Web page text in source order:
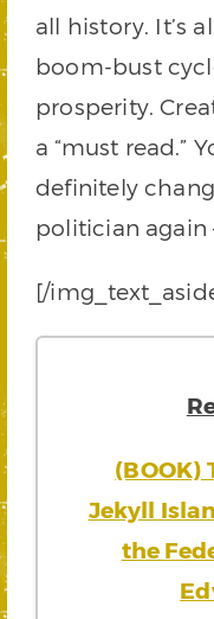
all history. It’s
boom-bust
prosperity.
a “must read.”
definitely
politician again
[/
(BOOK)
Jekyll
the